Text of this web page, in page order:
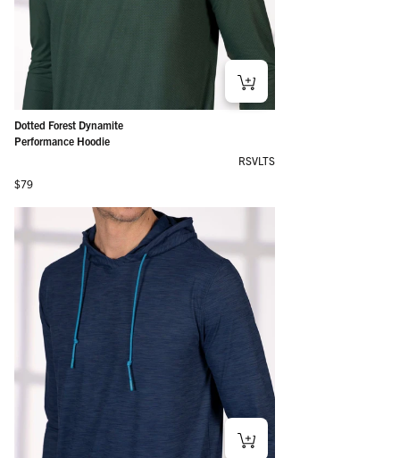
Dotted Forest Dynamite
Performance Hoodie
RSVLTS
Regular price
$79